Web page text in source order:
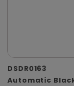
DSDR0163
Automatic